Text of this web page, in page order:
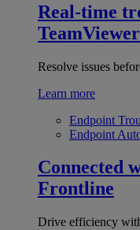
Real-time
Resolve issues
Learn more
Endpoint
Endpoint
Connected
Frontline
Drive efficiency